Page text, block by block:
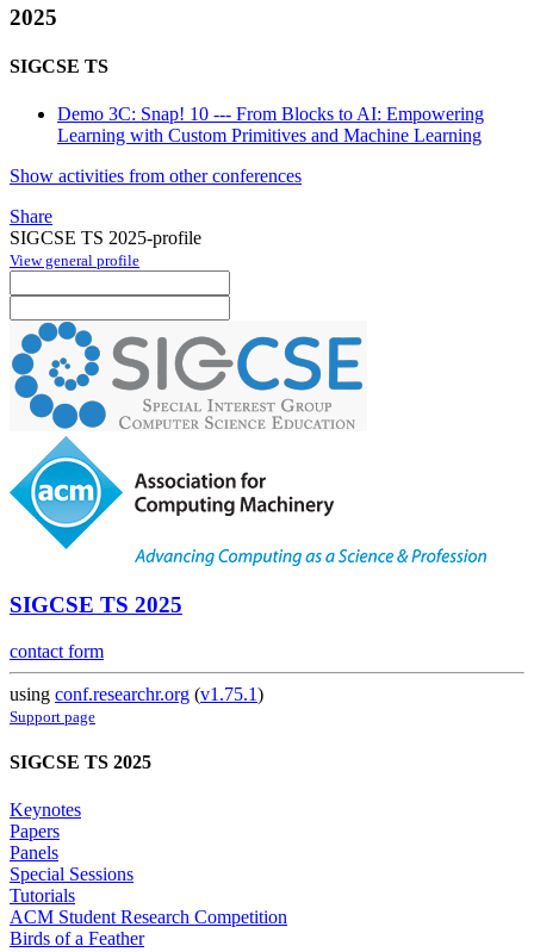
2025
SIGCSE TS
Demo 3C: Snap! 10 --- From Blocks to AI: Empowering
Learning with Custom Primitives and Machine Learning
Show activities from other conferences
Share
SIGCSE TS 2025-profile
View general profile
SIGCSE TS 2025
contact form
using conf.researchr.org (v1.75.1)
Support page
SIGCSE TS 2025
Keynotes
Papers
Panels
Special Sessions
Tutorials
ACM Student Research Competition
Birds of a Feather